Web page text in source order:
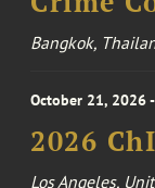
Bangkok,
October 21, 2026
2026
Los Angeles,